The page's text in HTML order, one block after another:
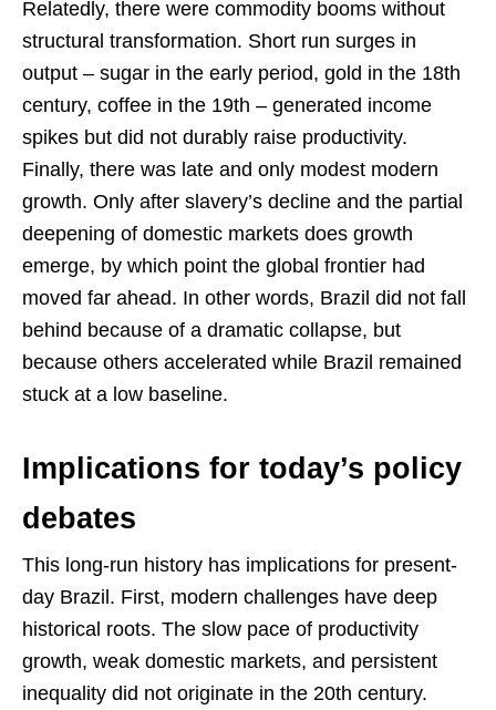
Relatedly, there were commodity booms without
structural transformation. Short run surges in
output – sugar in the early period, gold in the 18th
century, coffee in the 19th – generated income
spikes but did not durably raise productivity.
Finally, there was late and only modest modern
growth. Only after slavery’s decline and the partial
deepening of domestic markets does growth
emerge, by which point the global frontier had
moved far ahead. In other words, Brazil did not fall
behind because of a dramatic collapse, but
because others accelerated while Brazil remained
stuck at a low baseline.
Implications for today’s policy
debates
This long-run history has implications for present-
day Brazil. First, modern challenges have deep
historical roots. The slow pace of productivity
growth, weak domestic markets, and persistent
inequality did not originate in the 20th century.